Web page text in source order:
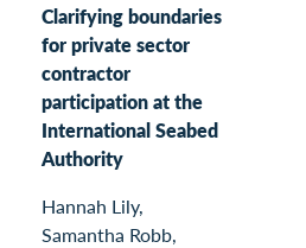
Clarifying boundaries
for private sector
contractor
participation at the
International Seabed
Authority
Hannah Lily,
Samantha Robb,